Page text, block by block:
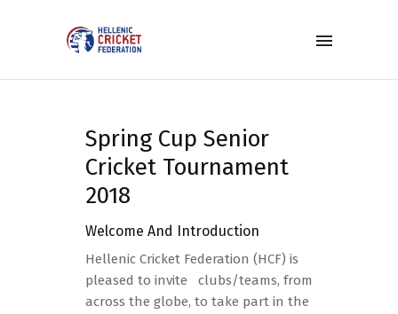
Spring Cup Senior
Cricket Tournament
2018
Welcome And Introduction
Hellenic Cricket Federation (HCF) is
pleased to invite clubs/teams, from
across the globe, to take part in the